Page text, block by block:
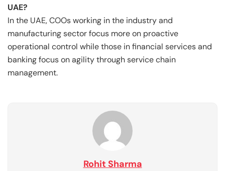
UAE?
In the UAE, COOs working in the industry and
manufacturing sector focus more on proactive
operational control while those in financial services and
banking focus on agility through service chain
management.
Rohit Sharma